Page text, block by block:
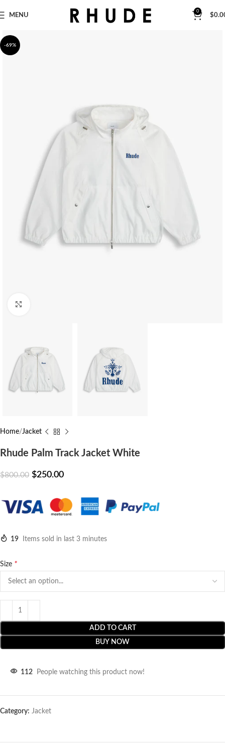
MENU
0
$
-69%
Home Jacket
Rhude Palm Track Jacket White
$800.00 $250.00
19 Items sold in last 3 minutes
Size *
ADD TO CART
BUY NOW
112 People watching this product now!
Category: Jacket